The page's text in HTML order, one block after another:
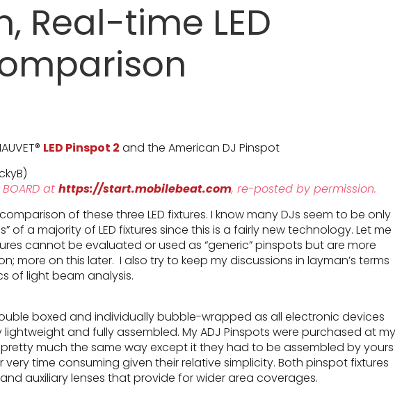
Real-time LED
LED Pinspot 2 and the American DJ Pinspot
at https://start.mobilebeat.com, re-posted by permission.
of these three LED fixtures. I know many DJs seem to be only
of a majority of LED fixtures since this is a fairly new technology. Let me
cannot be evaluated or used as “generic” pinspots but are more
more on this later. I also try to keep my discussions in layman’s terms
of light beam analysis.
boxed and individually bubble-wrapped as all electronic devices
and fully assembled. My ADJ Pinspots were purchased at my
much the same way except it they had to be assembled by yours
time consuming given their relative simplicity. Both pinspot fixtures
auxiliary lenses that provide for wider area coverages.